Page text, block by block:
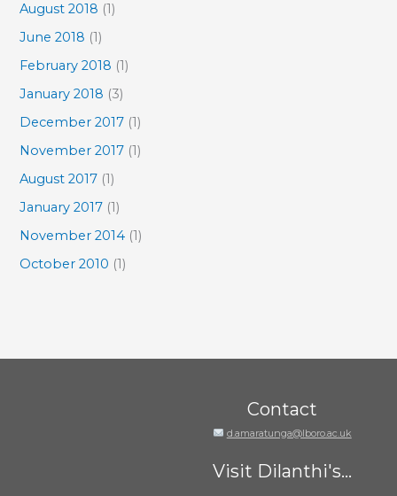
August 2018 (1)
June 2018 (1)
February 2018 (1)
January 2018 (3)
December 2017 (1)
November 2017 (1)
August 2017 (1)
January 2017 (1)
November 2014 (1)
October 2010 (1)
Contact
d.amaratunga@lboro.ac.uk
Visit Dilanthi's...